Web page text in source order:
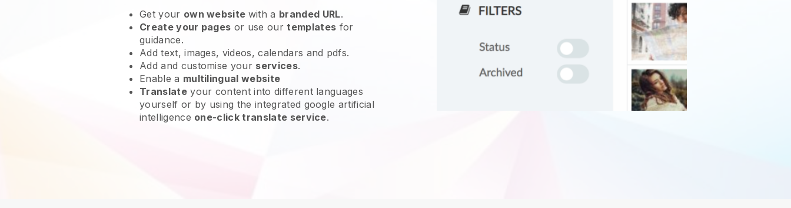
Get your own website with a branded URL.
Create your pages or use ourtemplates for
guidance.
Add text, images, videos, calendars and pdfs.
Add and customise your services.
Enable a multilingual website
Translateyour content into different languages
yourself or by using the integrated google artificial
intelligence one-click translate service.